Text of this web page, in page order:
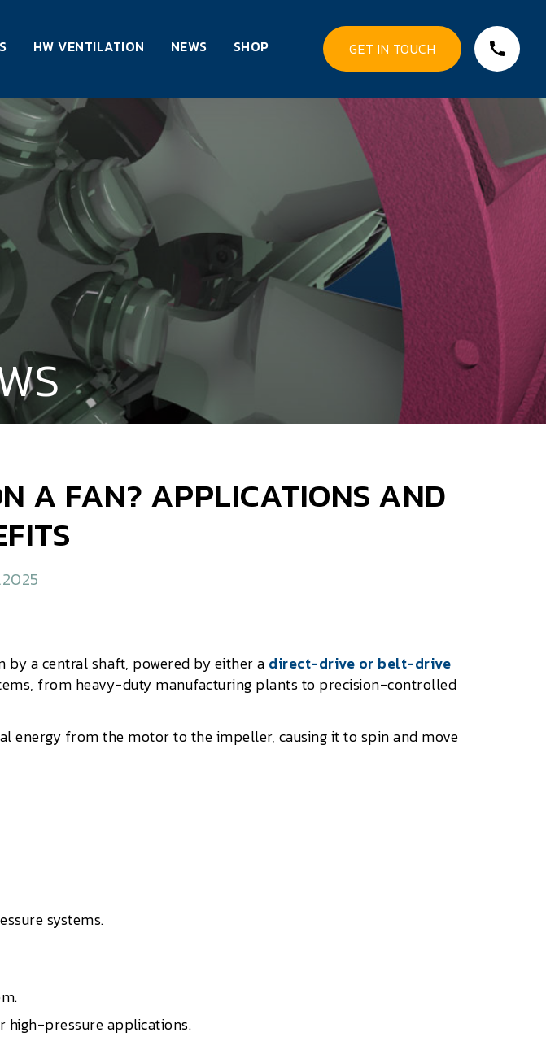
HW VENTILATION NEWS SHOP GET IN TOUCH
A FAN? APPLICATIONS AND
by a central shaft, powered by either a direct-drive or belt-drive
from heavy-duty manufacturing plants to precision-controlled
energy from the motor to the impeller, causing it to spin and move
systems.
high-pressure applications.